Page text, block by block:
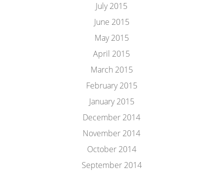
July 2015
June 2015
May 2015
April 2015
March 2015
February 2015
January 2015
December 2014
November 2014
October 2014
September 2014